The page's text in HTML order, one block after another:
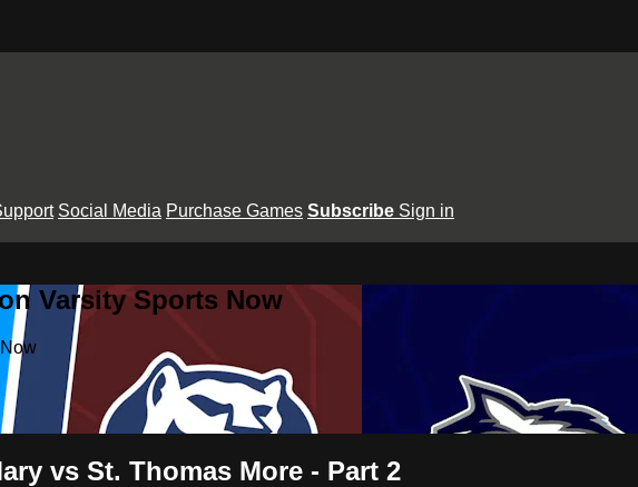
Social Media Purchase Games Subscribe Sign in
Varsity Sports Now
vs St. Thomas More - Part 2